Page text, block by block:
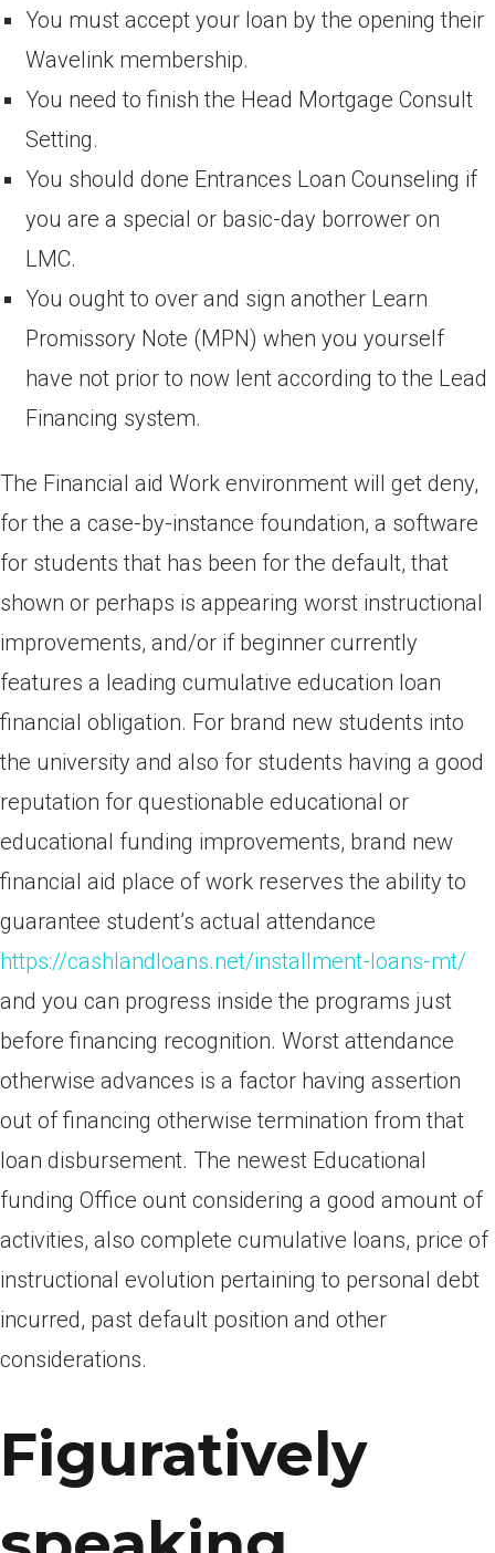
You must accept your loan by the opening their
Wavelink membership.
You need to finish the Head Mortgage Consult
Setting.
You should done Entrances Loan Counseling if
you are a special or basic-day borrower on
LMC.
You ought to over and sign another Learn
Promissory Note (MPN) when you yourself
have not prior to now lent according to the Lead
Financing system.
The Financial aid Work environment will get deny,
for the a case-by-instance foundation, a software
for students that has been for the default, that
shown or perhaps is appearing worst instructional
improvements, and/or if beginner currently
features a leading cumulative education loan
financial obligation. For brand new students into
the university and also for students having a good
reputation for questionable educational or
educational funding improvements, brand new
financial aid place of work reserves the ability to
guarantee student’s actual attendance
https://cashlandloans.net/installment-loans-mt/
and you can progress inside the programs just
before financing recognition. Worst attendance
otherwise advances is a factor having assertion
out of financing otherwise termination from that
loan disbursement. The newest Educational
funding Office ount considering a good amount of
activities, also complete cumulative loans, price of
instructional evolution pertaining to personal debt
incurred, past default position and other
considerations.
Figuratively